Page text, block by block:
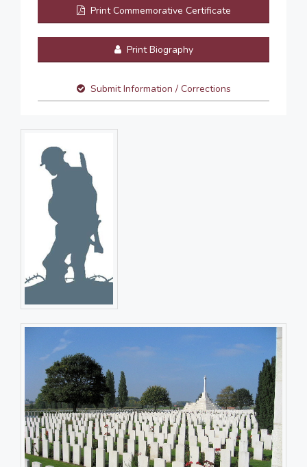
Print Commemorative Certificate
Print Biography
Submit Information / Corrections